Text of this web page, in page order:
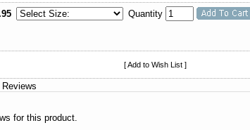
Quantity
[ Add to Wish List ]
Reviews
for this product.